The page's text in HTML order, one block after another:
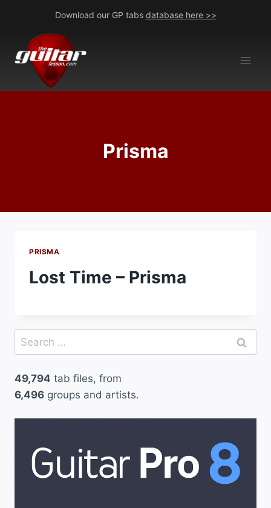
content
Download our GP tabs database here >>
Prisma
PRISMA
Lost Time – Prisma
Search
for:
49,794 tab files, from
6,496 groups and artists.